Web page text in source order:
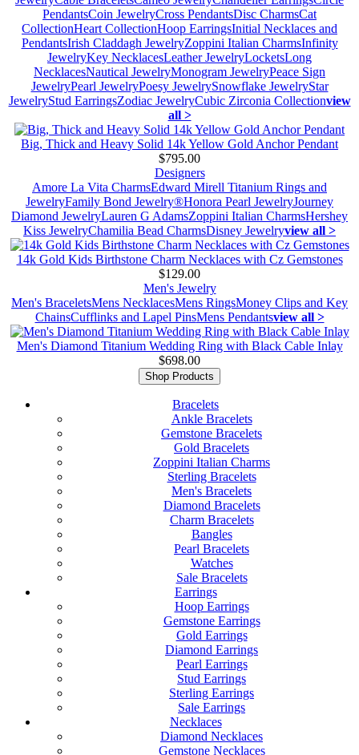
PendantsCoin JewelryCross PendantsDisc CharmsCat
CollectionHeart CollectionHoop EarringsInitial Necklaces and
PendantsIrish Claddagh JewelryZoppini Italian CharmsInfinity
JewelryKey NecklacesLeather JewelryLocketsLong
NecklacesNautical JewelryMonogram JewelryPeace Sign
JewelryPearl JewelryPoesy JewelrySnowflake JewelryStar
JewelryStud EarringsZodiac JewelryCubic Zirconia Collectionview
all >
Big, Thick and Heavy Solid 14k Yellow Gold Anchor Pendant
$795.00
Designers
Amore La Vita CharmsEdward Mirell Titanium Rings and
JewelryFamily Bond Jewelry®Honora Pearl JewelryJourney
Diamond JewelryLauren G AdamsZoppini Italian CharmsHershey
Kiss JewelryChamilia Bead CharmsDisney Jewelryview all >
14k Gold Kids Birthstone Charm Necklaces with Cz Gemstones
$129.00
Men's Jewelry
Men's BraceletsMens NecklacesMens RingsMoney Clips and Key
ChainsCufflinks and Lapel PinsMens Pendantsview all >
Men's Diamond Titanium Wedding Ring with Black Cable Inlay
$698.00
Shop Products
Bracelets
Ankle Bracelets
Gemstone Bracelets
Gold Bracelets
Zoppini Italian Charms
Sterling Bracelets
Men's Bracelets
Diamond Bracelets
Charm Bracelets
Bangles
Pearl Bracelets
Watches
Sale Bracelets
Earrings
Hoop Earrings
Gemstone Earrings
Gold Earrings
Diamond Earrings
Pearl Earrings
Stud Earrings
Sterling Earrings
Sale Earrings
Necklaces
Diamond Necklaces
Gemstone Necklaces